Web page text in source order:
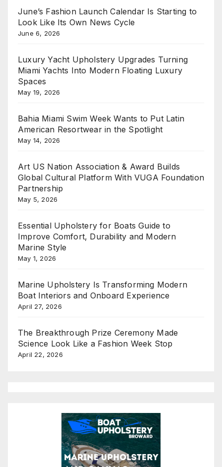
June’s Fashion Launch Calendar Is Starting to
Look Like Its Own News Cycle
June 6, 2026
Luxury Yacht Upholstery Upgrades Turning
Miami Yachts Into Modern Floating Luxury
Spaces
May 19, 2026
Bahia Miami Swim Week Wants to Put Latin
American Resortwear in the Spotlight
May 14, 2026
Art US Nation Association & Award Builds
Global Cultural Platform With VUGA Foundation
Partnership
May 5, 2026
Essential Upholstery for Boats Guide to
Improve Comfort, Durability and Modern
Marine Style
May 1, 2026
Marine Upholstery Is Transforming Modern
Boat Interiors and Onboard Experience
April 27, 2026
The Breakthrough Prize Ceremony Made
Science Look Like a Fashion Week Stop
April 22, 2026